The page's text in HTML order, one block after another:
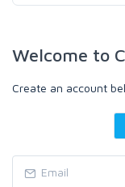
Welcome to
Create an account